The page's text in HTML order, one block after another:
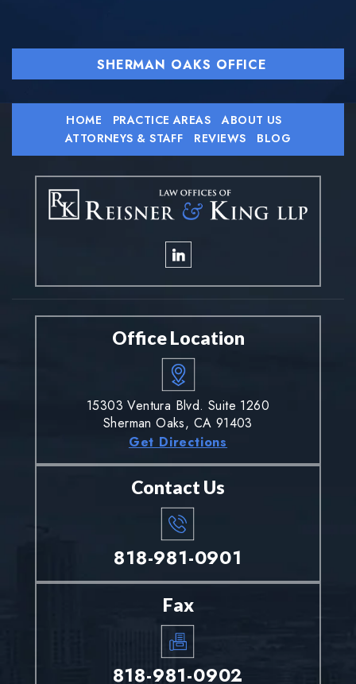
SHERMAN OAKS OFFICE
HOME PRACTICE AREAS
ABOUT US
ATTORNEYS & STAFF
REVIEWS BLOG
Office Location
15303 Ventura Blvd. Suite 1260
Sherman Oaks, CA 91403
Get Directions
Contact Us
818-981-0901
Fax
818-981-0902